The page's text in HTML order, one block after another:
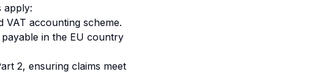
apply:
accounting scheme.
in the EU country
2, ensuring claims meet